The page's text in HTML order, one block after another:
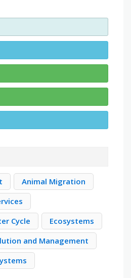
Animal Migration
Cycle
Ecosystems
and Management